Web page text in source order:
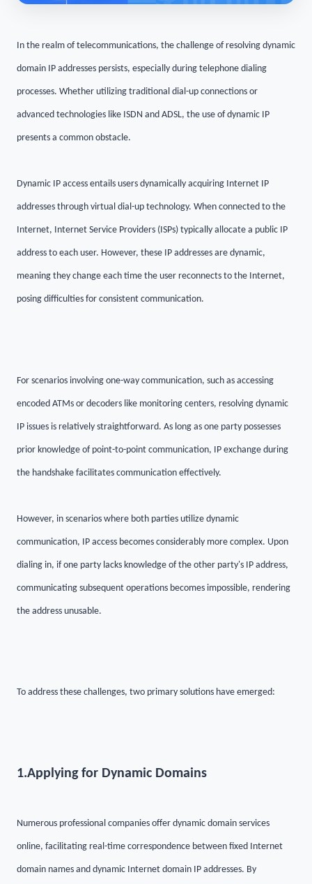
In the realm of telecommunications, the challenge of resolving dynamic
domain IP addresses persists, especially during telephone dialing
processes. Whether utilizing traditional dial-up connections or
advanced technologies like ISDN and ADSL, the use of dynamic IP
presents a common obstacle.
Dynamic IP access entails users dynamically acquiring Internet IP
addresses through virtual dial-up technology. When connected to the
Internet, Internet Service Providers (ISPs) typically allocate a public IP
address to each user. However, these IP addresses are dynamic,
meaning they change each time the user reconnects to the Internet,
posing difficulties for consistent communication.
For scenarios involving one-way communication, such as accessing
encoded ATMs or decoders like monitoring centers, resolving dynamic
IP issues is relatively straightforward. As long as one party possesses
prior knowledge of point-to-point communication, IP exchange during
the handshake facilitates communication effectively.
However, in scenarios where both parties utilize dynamic
communication, IP access becomes considerably more complex. Upon
dialing in, if one party lacks knowledge of the other party's IP address,
communicating subsequent operations becomes impossible, rendering
the address unusable.
To address these challenges, two primary solutions have emerged:
1.Applying for Dynamic Domains
Numerous professional companies offer dynamic domain services
online, facilitating real-time correspondence between fixed Internet
domain names and dynamic Internet domain IP addresses. By